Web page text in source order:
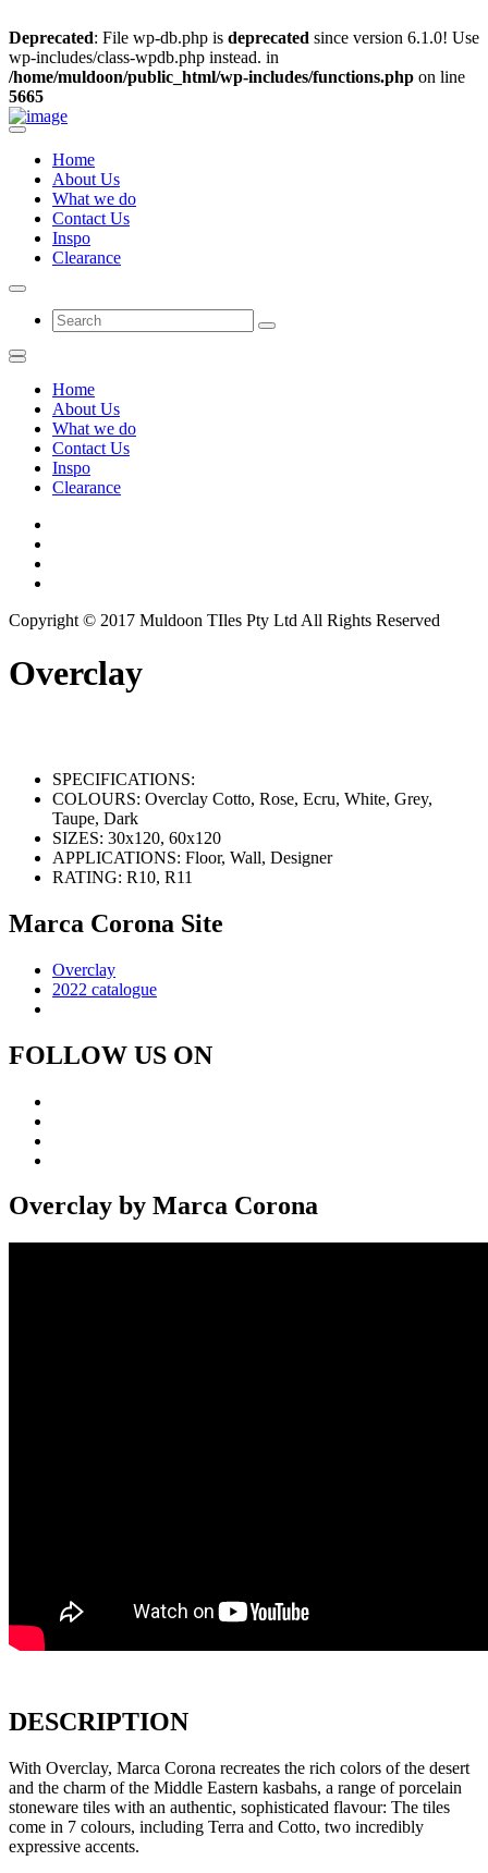
Deprecated: File wp-db.php is deprecated since version 6.1.0! Use
wp-includes/class-wpdb.php instead. in
/home/muldoon/public_html/wp-includes/functions.php on line
5665
Home
About Us
What we do
Contact Us
Inspo
Clearance
Home
About Us
What we do
Contact Us
Inspo
Clearance
Copyright © 2017 Muldoon TIles Pty Ltd All Rights Reserved
Overclay
SPECIFICATIONS:
COLOURS: Overclay Cotto, Rose, Ecru, White, Grey,
Taupe, Dark
SIZES: 30x120, 60x120
APPLICATIONS: Floor, Wall, Designer
RATING: R10, R11
Marca Corona Site
Overclay
2022 catalogue
FOLLOW US ON
Overclay by Marca Corona
DESCRIPTION
With Overclay, Marca Corona recreates the rich colors of the desert
and the charm of the Middle Eastern kasbahs, a range of porcelain
stoneware tiles with an authentic, sophisticated flavour: The tiles
come in 7 colours, including Terra and Cotto, two incredibly
expressive accents.